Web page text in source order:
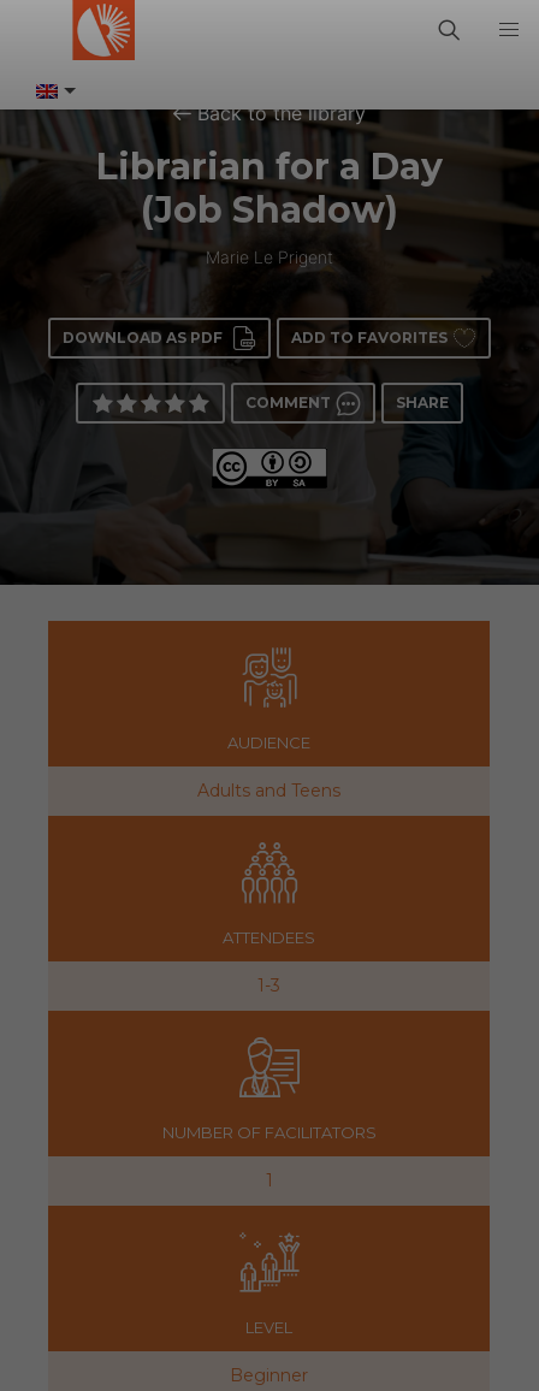
Back to the library
Librarian for a Day
(Job Shadow)
Marie Le Prigent
DOWNLOAD AS PDF ADD TO FAVORITES
COMMENT SHARE
AUDIENCE
Adults and Teens
ATTENDEES
1-3
NUMBER OF FACILITATORS
1
LEVEL
Beginner